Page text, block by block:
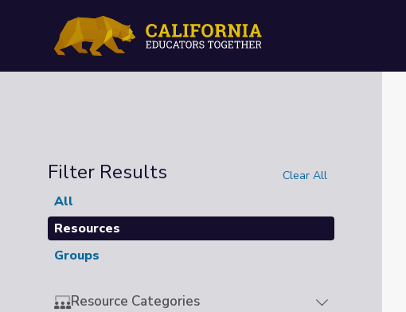
Filter Results Clear All
All
Resources
Groups
Resource Categories